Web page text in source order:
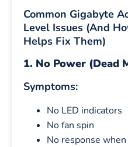
Common Gigabyte
Level Issues (And
Helps Fix Them)
1. No Power (Dead
Symptoms:
No LED indicators
No fan spin
No response